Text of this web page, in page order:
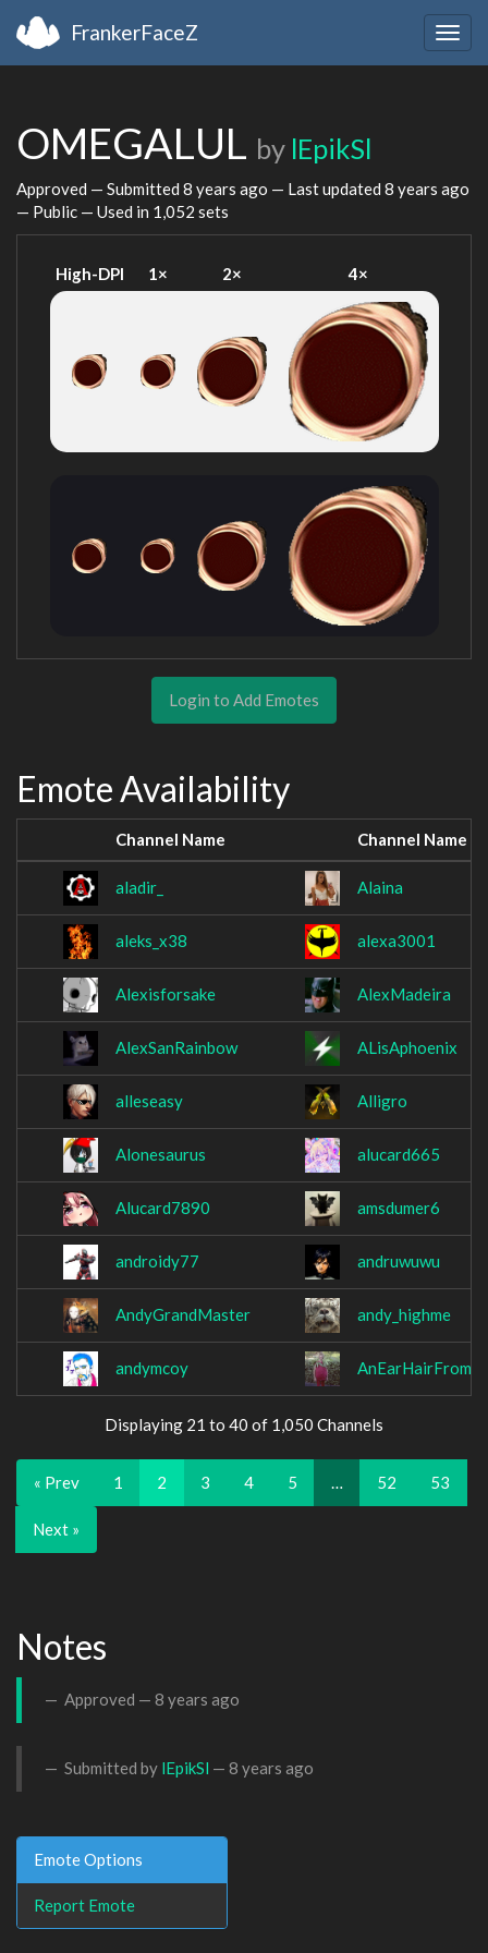
FrankerFaceZ
OMEGALUL by lEpikSl
Approved — Submitted 8 years ago — Last updated 8 years ago
— Public — Used in 1,052 sets
High-DPI 1× 2× 4×
Login to Add Emotes
Emote Availability
Channel Name Channel Name
aladir_ Alaina
aleks_x38 alexa3001
Alexisforsake AlexMadeira
AlexSanRainbow ALisAphoenix
alleseasy Alligro
Alonesaurus alucard665
Alucard7890 amsdumer6
androidy77 andruwuwu
AndyGrandMaster andy_highme
andymcoy
Displaying 21 to 40 of 1,050 Channels
« Prev 1 2 3 4 5 … 52 53
Next »
Notes
Approved — 8 years ago
Submitted by lEpikSl — 8 years ago
Emote Options
Report Emote